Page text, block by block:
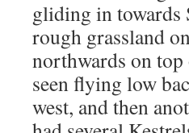
gliding in towards
rough grassland
northwards on
seen flying low
west, and then